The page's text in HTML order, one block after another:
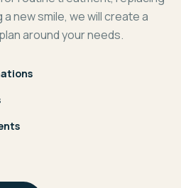
new smile, we will create a
around your needs.